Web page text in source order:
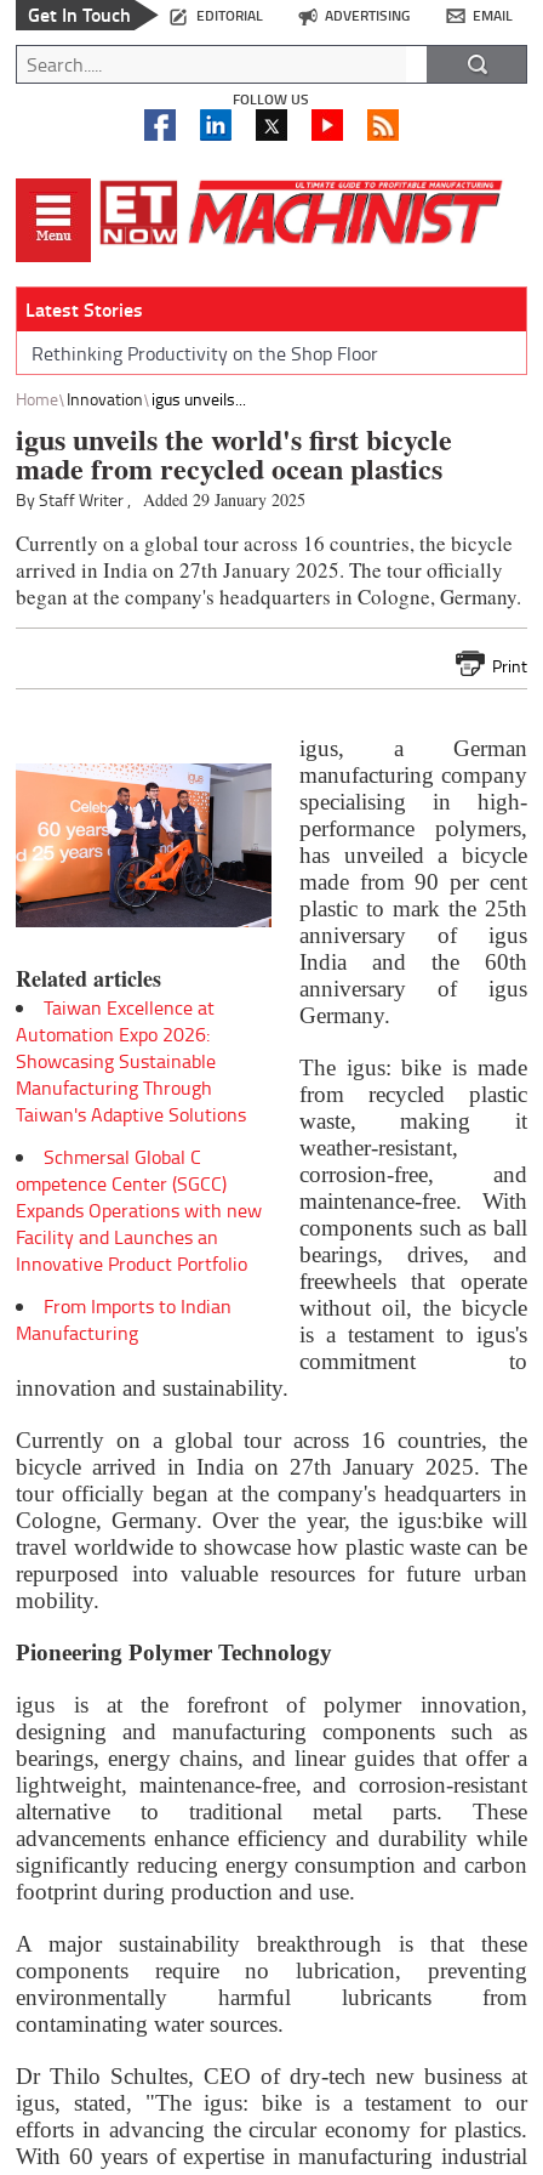
Get In Touch EDITORIAL ADVERTISING EMAIL
FOLLOW US
Latest Stories
Rethinking Productivity on the Shop Floor
Home Innovation igus unveils...
igus unveils the world's first bicycle
made from recycled ocean plastics
By Staff Writer , Added 29 January 2025
Currently on a global tour across 16 countries, the bicycle
arrived in India on 27th January 2025. The tour officially
began at the company's headquarters in Cologne, Germany.
Print
Related articles
Taiwan Excellence at
Automation Expo 2026:
Showcasing Sustainable
Manufacturing Through
Taiwan's Adaptive Solutions
Schmersal Global C
ompetence Center (SGCC)
Expands Operations with new
Facility and Launches an
Innovative Product Portfolio
From Imports to Indian
Manufacturing
igus, a German
manufacturing company
specialising in high-
performance polymers,
has unveiled a bicycle
made from 90 per cent
plastic to mark the 25th
anniversary of igus
India and the 60th
anniversary of igus
Germany.
The igus: bike is made
from recycled plastic
waste, making it
weather-resistant,
corrosion-free, and
maintenance-free. With
components such as ball
bearings, drives, and
freewheels that operate
without oil, the bicycle
is a testament to igus's
commitment to
innovation and sustainability.
Currently on a global tour across 16 countries, the
bicycle arrived in India on 27th January 2025. The
tour officially began at the company's headquarters in
Cologne, Germany. Over the year, the igus:bike will
travel worldwide to showcase how plastic waste can be
repurposed into valuable resources for future urban
mobility.
Pioneering Polymer Technology
igus is at the forefront of polymer innovation,
designing and manufacturing components such as
bearings, energy chains, and linear guides that offer a
lightweight, maintenance-free, and corrosion-resistant
alternative to traditional metal parts. These
advancements enhance efficiency and durability while
significantly reducing energy consumption and carbon
footprint during production and use.
A major sustainability breakthrough is that these
components require no lubrication, preventing
environmentally harmful lubricants from
contaminating water sources.
Dr Thilo Schultes, CEO of dry-tech new business at
igus, stated, "The igus: bike is a testament to our
efforts in advancing the circular economy for plastics.
With 60 years of expertise in manufacturing industrial